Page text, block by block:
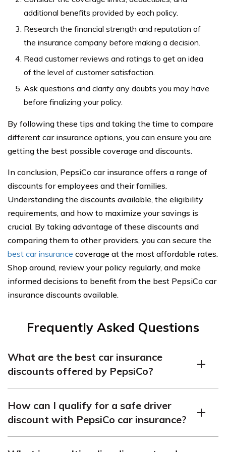
additional benefits provided by each policy.
Research the financial strength and reputation of
the insurance company before making a decision.
Read customer reviews and ratings to get an idea
of the level of customer satisfaction.
Ask questions and clarify any doubts you may have
before finalizing your policy.
By following these tips and taking the time to compare
different car insurance options, you can ensure you are
getting the best possible coverage and discounts.
In conclusion, PepsiCo car insurance offers a range of
discounts for employees and their families.
Understanding the discounts available, the eligibility
requirements, and how to maximize your savings is
crucial. By taking advantage of these discounts and
comparing them to other providers, you can secure the
best car insurance coverage at the most affordable rates.
Shop around, review your policy regularly, and make
informed decisions to benefit from the best PepsiCo car
insurance discounts available.
Frequently Asked Questions
What are the best car insurance
discounts offered by PepsiCo?
such as incentives for safe drivers, savings through
bundling policies, and discounts for students with good
academic records. PepsiCo is also noted for offering
promising career opportunities and relocation options
How can I qualify for a safe driver
discount with PepsiCo car insurance?